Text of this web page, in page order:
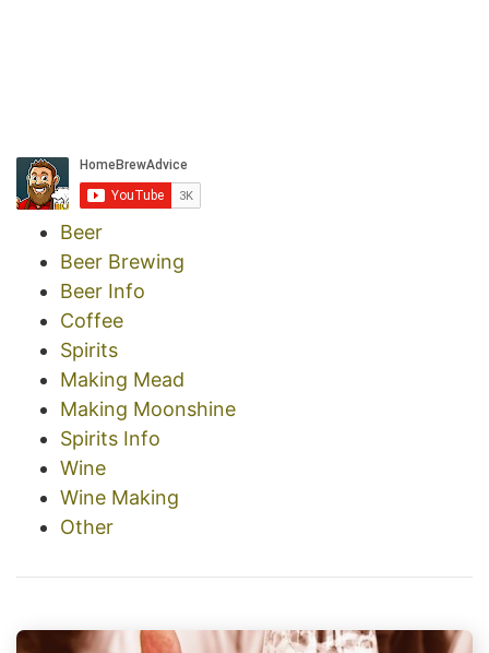
Beer
Beer Brewing
Beer Info
Coffee
Spirits
Making Mead
Making Moonshine
Spirits Info
Wine
Wine Making
Other